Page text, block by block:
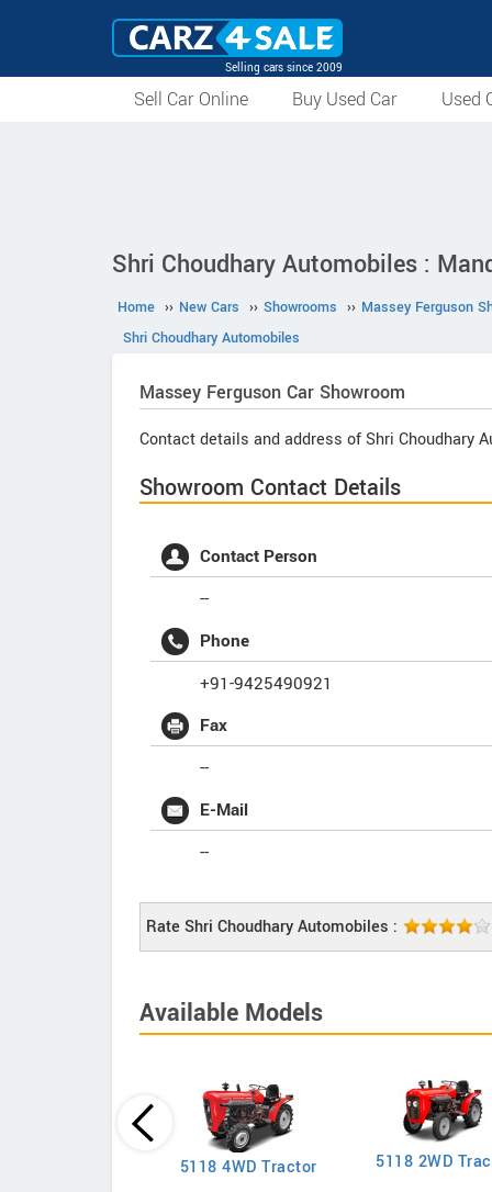
Selling cars since 2009
Sell Car Online Buy Used Car Used
Shri Choudhary Automobiles :
Home ›› New Cars ›› Showrooms ›› Massey Ferguson
Shri Choudhary Automobiles
Massey Ferguson Car Showroom
Contact details and address of Shri Choudhary
Showroom Contact Details
Contact Person
--
Phone
+91-9425490921
Fax
--
E-Mail
--
Rate Shri Choudhary Automobiles :
Available Models
5118 4WD Tractor 5118 2WD